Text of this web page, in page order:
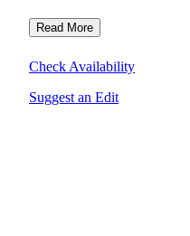
Read More
Check Availability
Suggest an Edit